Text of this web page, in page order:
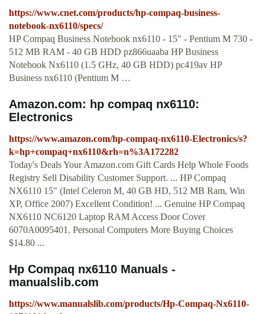
https://www.cnet.com/products/hp-compaq-business-
notebook-nx6110/specs/
HP Compaq Business Notebook nx6110 - 15" - Pentium M 730 -
512 MB RAM - 40 GB HDD pz866uaaba HP Business
Notebook Nx6110 (1.5 GHz, 40 GB HDD) pc419av HP
Business nx6110 (Pentium M …
Amazon.com: hp compaq nx6110:
Electronics
https://www.amazon.com/hp-compaq-nx6110-Electronics/s?
k=hp+compaq+nx6110&rh=n%3A172282
Today's Deals Your Amazon.com Gift Cards Help Whole Foods
Registry Sell Disability Customer Support. ... HP Compaq
NX6110 15" (Intel Celeron M, 40 GB HD, 512 MB Ram, Win
XP, Office 2007) Excellent Condition! ... Genuine HP Compaq
NX6110 NC6120 Laptop RAM Access Door Cover
6070A0095401. Personal Computers More Buying Choices
$14.80 ...
Hp Compaq nx6110 Manuals -
manualslib.com
https://www.manualslib.com/products/Hp-Compaq-Nx6110-